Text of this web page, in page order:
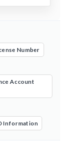
Number
Account
Information